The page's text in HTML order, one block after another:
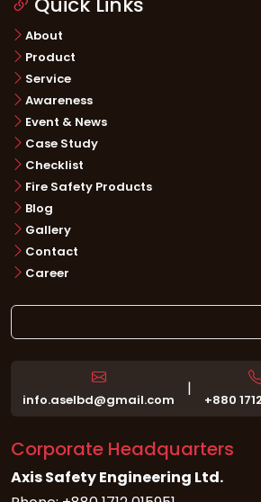
About
Product
Service
Awareness
Event & News
Case Study
Checklist
Fire Safety Products
Blog
Gallery
Contact
Career
info.aselbd@gmail.com
|
+880
Corporate Headquarters
Axis Safety Engineering Ltd.